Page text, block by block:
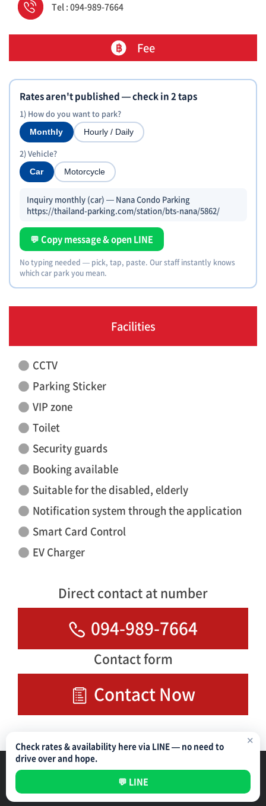
Tel : 094-989-7664
Fee
Rates aren't published — check in 2 taps
1) How do you want to park?
Monthly Hourly / Daily
2) Vehicle?
Car Motorcycle
Inquiry monthly (car) — Nana Condo Parking
https://thailand-parking.com/station/bts-nana/5862/
💬 Copy message & open LINE
No typing needed — pick, tap, paste. Our staff instantly knows
which car park you mean.
Facilities
CCTV
Parking Sticker
VIP zone
Toilet
Security guards
Booking available
Suitable for the disabled, elderly
Notification system through the application
Smart Card Control
EV Charger
Direct contact at number
094-989-7664
Contact form
Contact Now
✕
Check rates & availability here via LINE — no need to
drive over and hope.
💬 LINE
NIPPON PARKING DEVELOPMENT (THAILAND) CO.,LTD
Parking Management Service Privacy Policy